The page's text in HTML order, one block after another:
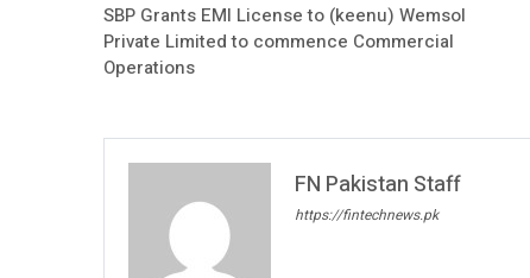
SBP Grants EMI License to (keenu) Wemsol
Private Limited to commence Commercial
Operations
FN Pakistan Staff
https://fintechnews.pk